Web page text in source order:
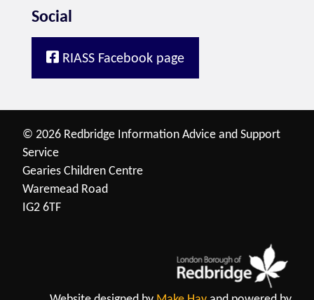
Social
RIASS Facebook page
© 2026 Redbridge Information Advice and Support
Service
Gearies Children Centre
Waremead Road
IG2 6TF